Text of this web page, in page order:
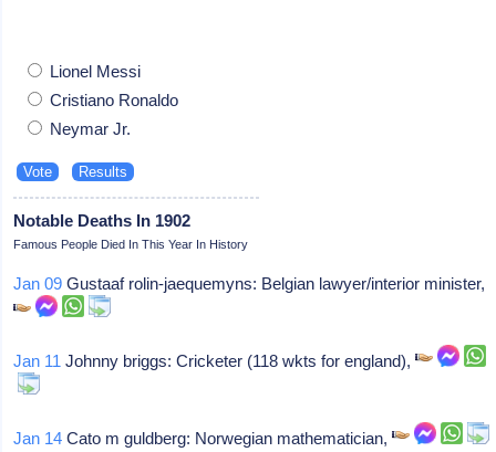
Lionel Messi
Cristiano Ronaldo
Neymar Jr.
Notable Deaths In 1902
Famous People Died In This Year In History
Jan 09 Gustaaf rolin-jaequemyns: Belgian lawyer/interior minister,
Jan 11 Johnny briggs: Cricketer (118 wkts for england),
Jan 14 Cato m guldberg: Norwegian mathematician,